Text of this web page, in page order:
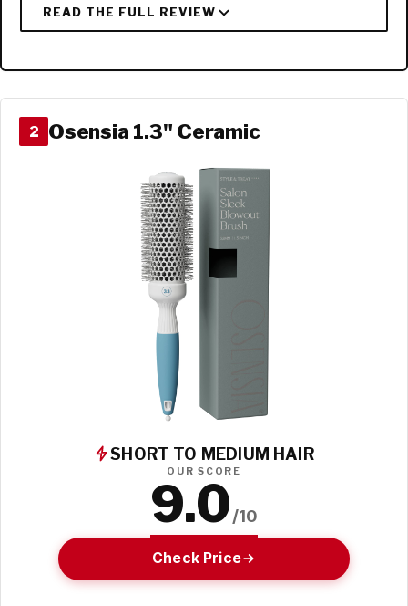
2 Osensia 1.3" Ceramic
SHORT TO MEDIUM HAIR
OUR SCORE
9.0/10
Check Price